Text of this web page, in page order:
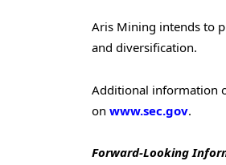
Aris Mining intends to
and diversification.
Additional information
on www.sec.gov.
Forward-Looking